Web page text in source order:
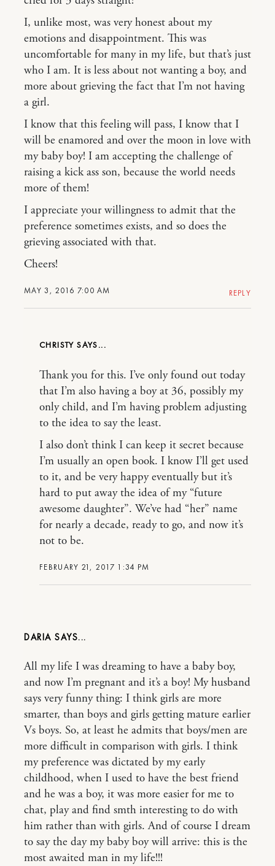
MAY 3, 2016 7:00 AM
I, unlike most, was very honest about my
emotions and disappointment. This was
uncomfortable for many in my life, but that’s just
who I am. It is less about not wanting a boy, and
more about grieving the fact that I’m not having
a girl.
I know that this feeling will pass, I know that I
will be enamored and over the moon in love with
my baby boy! I am accepting the challenge of
raising a kick ass son, because the world needs
more of them!
I appreciate your willingness to admit that the
preference sometimes exists, and so does the
grieving associated with that.
Cheers!
REPLY
CHRISTY
FEBRUARY 21, 2017 1:34 PM
Thank you for this. I’ve only found out today
that I’m also having a boy at 36, possibly my
only child, and I’m having problem adjusting
to the idea to say the least.
I also don’t think I can keep it secret because
I’m usually an open book. I know I’ll get used
to it, and be very happy eventually but it’s
hard to put away the idea of my “future
awesome daughter”. We’ve had “her” name
for nearly a decade, ready to go, and now it’s
not to be.
DARIA
All my life I was dreaming to have a baby boy,
and now I’m pregnant and it’s a boy! My husband
says very funny thing: I think girls are more
smarter, than boys and girls getting mature earlier
Vs boys. So, at least he admits that boys/men are
more difficult in comparison with girls. I think
my preference was dictated by my early
childhood, when I used to have the best friend
and he was a boy, it was more easier for me to
chat, play and find smth interesting to do with
him rather than with girls. And of course I dream
to say the day my baby boy will arrive: this is the
most awaited man in my life!!!